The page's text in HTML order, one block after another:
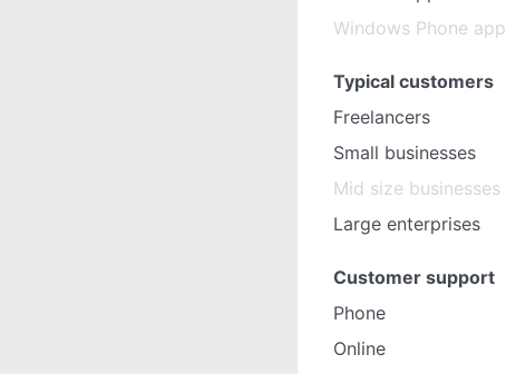
Windows Phone app
Typical customers
Freelancers
Small businesses
Mid size businesses
Large enterprises
Customer support
Phone
Online